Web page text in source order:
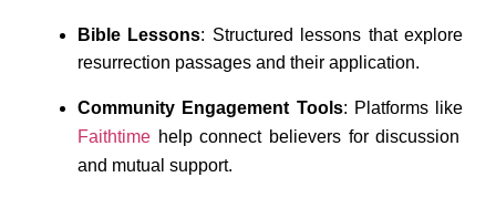
Bible Lessons: Structured lessons that explore
resurrection passages and their application.
Community Engagement Tools: Platforms like
Faithtime help connect believers for discussion
and mutual support.